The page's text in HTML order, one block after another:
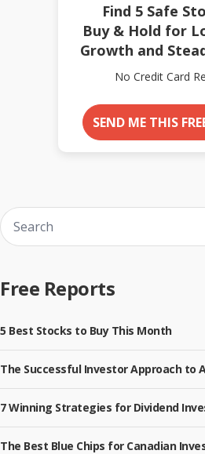
Find 5 Safe
Buy & Hold for
Growth and
No Credit Card
SEND ME THIS
Free Reports
5 Best Stocks to Buy This Month
The Successful Investor Approach to
7 Winning Strategies for Dividend
The Best Blue Chips for Canadian